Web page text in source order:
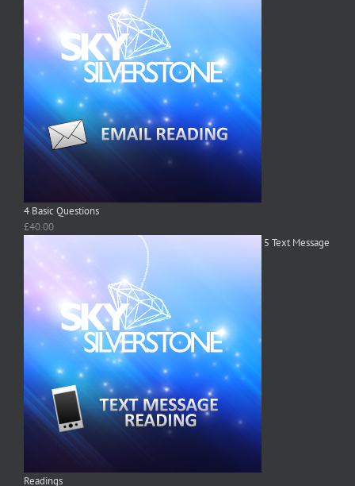
4 Basic Questions
£40.00
5 Text Message
Readings